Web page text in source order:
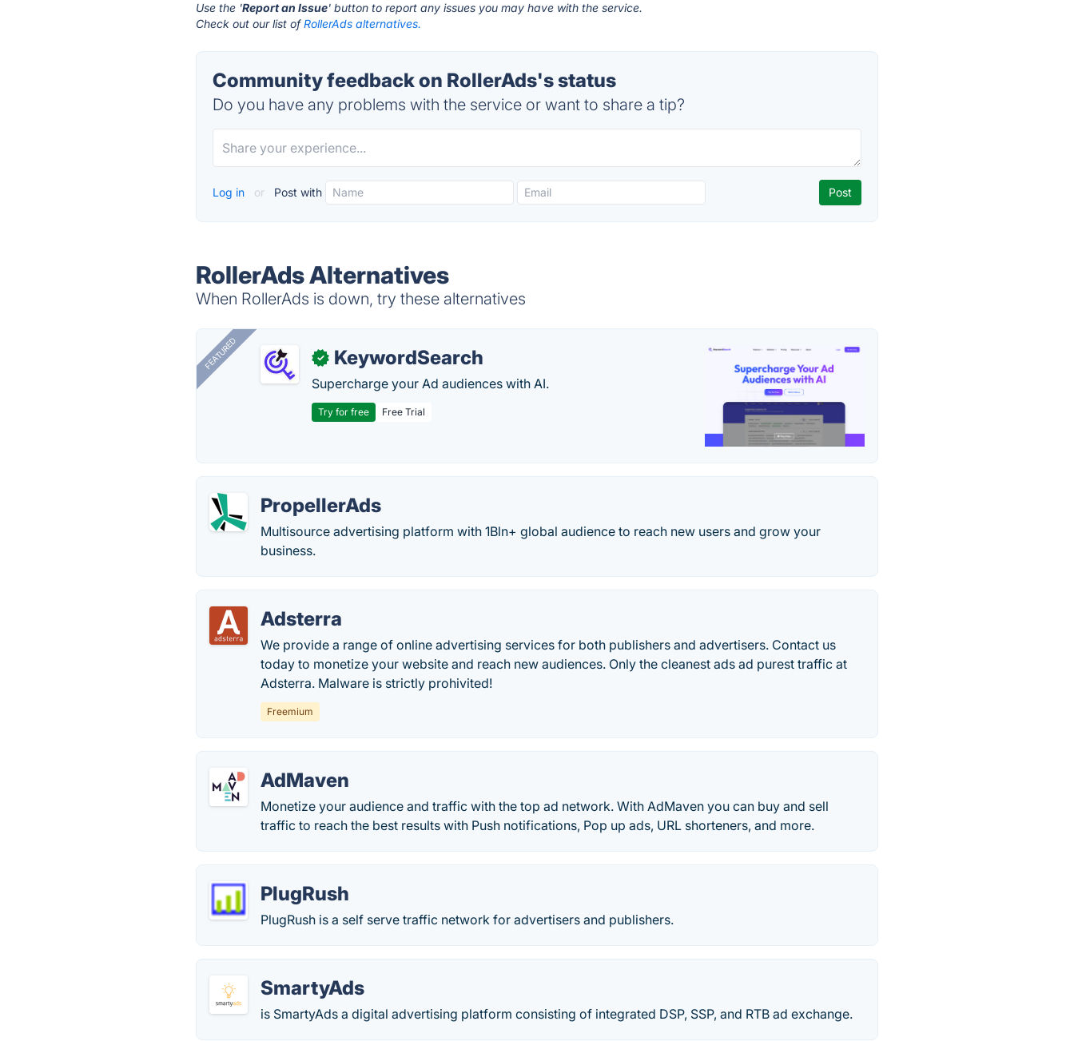
Use the 'Report an Issue' button to report any issues you may have with the service.
Check out our list ofRollerAds alternatives.
Community feedback on RollerAds's status
Do you have any problems with the service or want to share a tip?
Log in or Post with
RollerAds Alternatives
When RollerAds is down, try these alternatives
FEATURED ✓ KeywordSearch
Supercharge your Ad audiences with AI.
Try for free Free Trial
PropellerAds
Multisource advertising platform with 1Bln+ global audience to reach new users and grow your
business.
Adsterra
We provide a range of online advertising services for both publishers and advertisers. Contact us
today to monetize your website and reach new audiences. Only the cleanest ads ad purest traffic at
Adsterra. Malware is strictly prohivited!
Freemium
AdMaven
Monetize your audience and traffic with the top ad network. With AdMaven you can buy and sell
traffic to reach the best results with Push notifications, Pop up ads, URL shorteners, and more.
PlugRush
PlugRush is a self serve traffic network for advertisers and publishers.
SmartyAds
is SmartyAds a digital advertising platform consisting of integrated DSP, SSP, and RTB ad exchange.